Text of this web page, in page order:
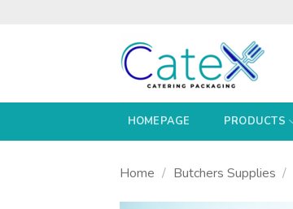
HOMEPAGE PRODUCTS
Home / Butchers Supplies /